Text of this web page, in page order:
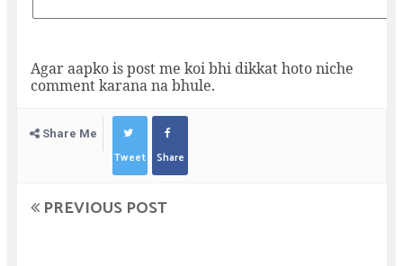
Agar aapko is post me koi bhi dikkat hoto niche
comment karana na bhule.
Share Me
Tweet Share
PREVIOUS POST